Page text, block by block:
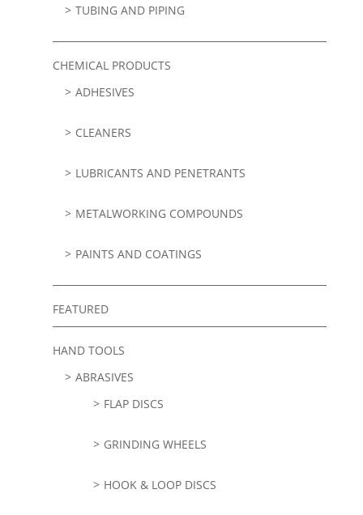
TUBING AND PIPING
CHEMICAL PRODUCTS
ADHESIVES
CLEANERS
LUBRICANTS AND PENETRANTS
METALWORKING COMPOUNDS
PAINTS AND COATINGS
FEATURED
HAND TOOLS
ABRASIVES
FLAP DISCS
GRINDING WHEELS
HOOK & LOOP DISCS